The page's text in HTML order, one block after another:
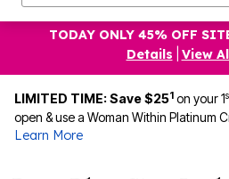
TODAY ONLY 45% OFF
Details
View
LIMITED TIME: Save $251 on your 1
open & use a Woman Within Platinum
Learn More